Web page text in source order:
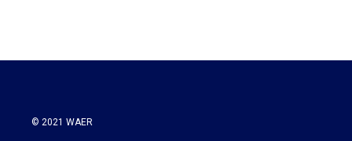
© 2021 WAER